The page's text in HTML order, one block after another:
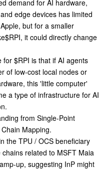
demand for AI hardware,
edge devices has limited
but for a smaller
$RPI, it could directly change
for $RPI is that if AI agents
of low-cost local nodes or
this 'little computer'
a type of infrastructure for AI
from Single-Point
Mapping.
the TPU / OCS beneficiary
related to MSFT Maia
up, suggesting InP might